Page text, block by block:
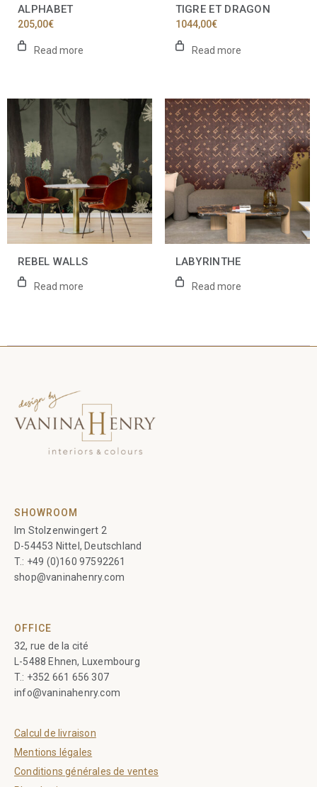
ALPHABET
205,00€
Read more
TIGRE ET DRAGON
1044,00€
Read more
REBEL WALLS
Read more
LABYRINTHE
Read more
SHOWROOM
Im Stolzenwingert 2
D-54453 Nittel, Deutschland
T.: +49 (0)160 97592261
shop@vaninahenry.com
OFFICE
32, rue de la cité
L-5488 Ehnen, Luxembourg
T.: +352 661 656 307
info@vaninahenry.com
Calcul de livraison
Mentions légales
Conditions générales de ventes